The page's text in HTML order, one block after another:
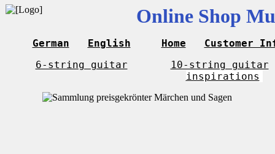
Online Shop
German English Home
Customer
6-string guitar
10-string guitar
inspirations